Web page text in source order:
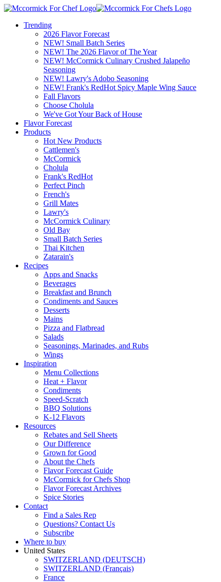
Trending
2026 Flavor Forecast
NEW! Small Batch Series
NEW! The 2026 Flavor of The Year
NEW! McCormick Culinary Crushed Jalapeño
Seasoning
NEW! Lawry's Adobo Seasoning
NEW! Frank's RedHot Spicy Maple Wing Sauce
Fall Flavors
Choose Cholula
We've Got Your Back of House
Flavor Forecast
Products
Hot New Products
Cattlemen's
McCormick
Cholula
Frank's RedHot
Perfect Pinch
French's
Grill Mates
Lawry's
McCormick Culinary
Old Bay
Small Batch Series
Thai Kitchen
Zatarain's
Recipes
Apps and Snacks
Beverages
Breakfast and Brunch
Condiments and Sauces
Desserts
Mains
Pizza and Flatbread
Salads
Seasonings, Marinades, and Rubs
Wings
Inspiration
Menu Collections
Heat + Flavor
Condiments
Speed-Scratch
BBQ Solutions
K-12 Flavors
Resources
Rebates and Sell Sheets
Our Difference
Grown for Good
About the Chefs
Flavor Forecast Guide
McCormick for Chefs Shop
Flavor Forecast Archives
Spice Stories
Contact
Find a Sales Rep
Questions? Contact Us
Subscribe
Where to buy
United States
SWITZERLAND (DEUTSCH)
SWITZERLAND (Français)
France